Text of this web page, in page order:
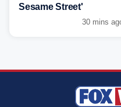
Sesame Street'
30 mins